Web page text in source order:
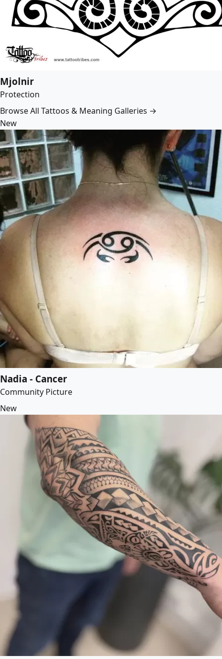
Mjolnir
Protection
Browse All Tattoos & Meaning Galleries →
New
Nadia - Cancer
Community Picture
New